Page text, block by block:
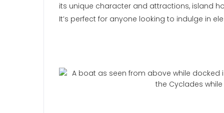
its unique character and attractions, island
It’s perfect for anyone looking to indulge in